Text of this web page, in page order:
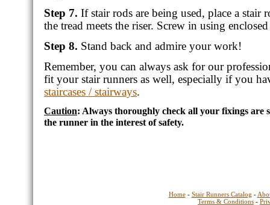
Step 7. If stair rods are being used, place a stair
the tread meets the riser. Screw in using
Step 8. Stand back and admire your work!
Remember, you can always ask for our
fit your stair runners as well, especially if you
staircases / stairways.
Caution: Always thoroughly check all your fixings are
the runner in the interest of safety.
Home- Stair Runners Catalog -
Terms & Conditions -